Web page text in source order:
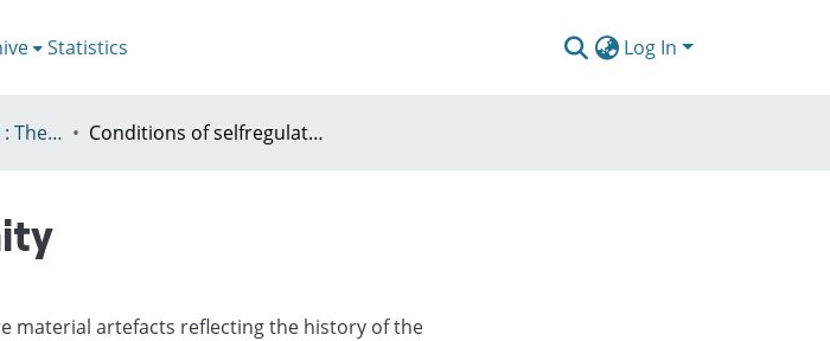
Statistics Log In
2010 Urban change : The prospect of transformation Conditions of selfregulated urbanity
material artefacts reflecting the history of the